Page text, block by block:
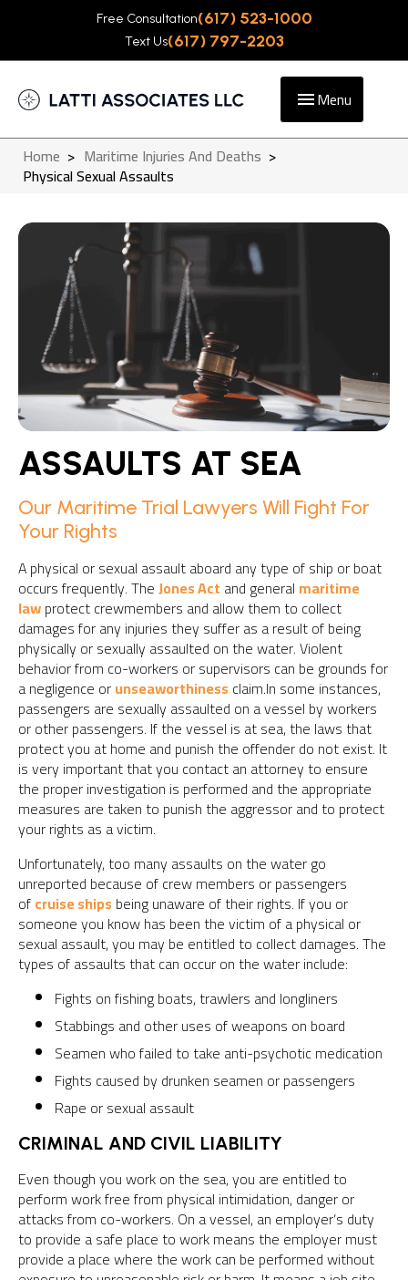
Free Consultation(617) 523-1000
Text Us(617) 797-2203
Menu
Home > Maritime Injuries And Deaths >
Physical Sexual Assaults
ASSAULTS AT SEA
Our Maritime Trial Lawyers Will Fight For
Your Rights
A physical or sexual assault aboard any type of ship or boat
occurs frequently. TheJones Act and general maritime
lawprotect crewmembers and allow them to collect
damages for any injuries they suffer as a result of being
physically or sexually assaulted on the water. Violent
behavior from co-workers or supervisors can be grounds for
a negligence orunseaworthiness claim.In some instances,
passengers are sexually assaulted on a vessel by workers
or other passengers. If the vessel is at sea, the laws that
protect you at home and punish the offender do not exist. It
is very important that you contact an attorney to ensure
the proper investigation is performed and the appropriate
measures are taken to punish the aggressor and to protect
your rights as a victim.
Unfortunately, too many assaults on the water go
unreported because of crew members or passengers
ofcruise ships being unaware of their rights. If you or
someone you know has been the victim of a physical or
sexual assault, you may be entitled to collect damages. The
types of assaults that can occur on the water include:
Fights on fishing boats, trawlers and longliners
Stabbings and other uses of weapons on board
Seamen who failed to take anti-psychotic medication
Fights caused by drunken seamen or passengers
Rape or sexual assault
CRIMINAL AND CIVIL LIABILITY
Even though you work on the sea, you are entitled to
perform work free from physical intimidation, danger or
attacks from co-workers. On a vessel, an employer’s duty
to provide a safe place to work means the employer must
provide a place where the work can be performed without